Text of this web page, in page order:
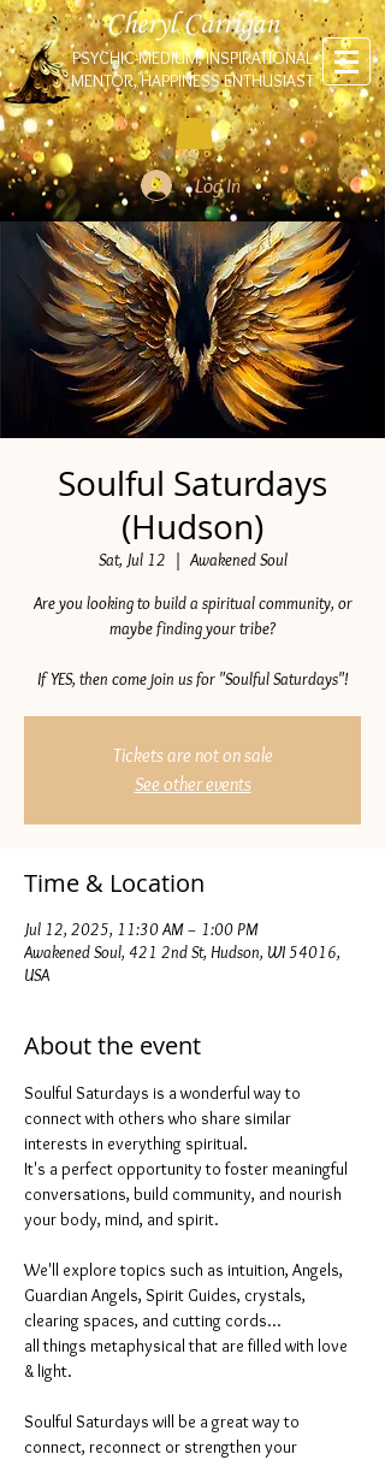
Cheryl Carrigan
PSYCHIC-MEDIUM, INSPIRATIONAL
MENTOR, HAPPINESS ENTHUSIAST
Log In
Soulful Saturdays
(Hudson)
Sat, Jul 12
Awakened Soul
Are you looking to build a spiritual community, or
maybe finding your tribe?
If YES, then come join us for "Soulful Saturdays"!
Tickets are not on sale
See other events
Time & Location
Jul 12, 2025, 11:30 AM – 1:00 PM
Awakened Soul, 421 2nd St, Hudson, WI 54016,
USA
About the event
Soulful Saturdays is a wonderful way to
connect with others who share similar
interests in everything spiritual.
It's a perfect opportunity to foster meaningful
conversations, build community, and nourish
your body, mind, and spirit.
We'll explore topics such as intuition, Angels,
Guardian Angels, Spirit Guides, crystals,
clearing spaces, and cutting cords...
all things metaphysical that are filled with love
& light.
Soulful Saturdays will be a great way to
connect, reconnect or strengthen your